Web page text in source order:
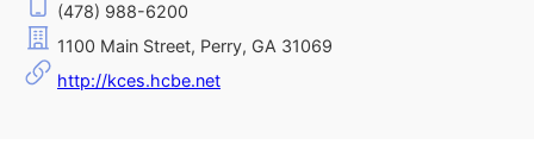
(478) 988-6200
1100 Main Street, Perry, GA 31069
http://kces.hcbe.net